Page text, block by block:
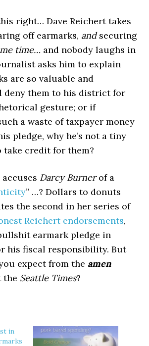
right… Dave Reichert takes
off earmarks, andsecuring
time… and nobody laughs in
asks him to explain
are so valuable and
deny them to his district for
gesture; or if
a waste of taxpayer money
pledge, why he’s not a tiny
take credit for them?
Darcy Burnerof a
” …? Dollars to donuts
the second in her series of
Reichert endorsements,
earmark pledge in
his fiscal responsibility. But
expect from the amen
the Seattle Times?
in